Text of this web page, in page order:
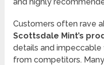
and highly
Customers often rave
Scottsdale Mint’s
details and
from competitors.